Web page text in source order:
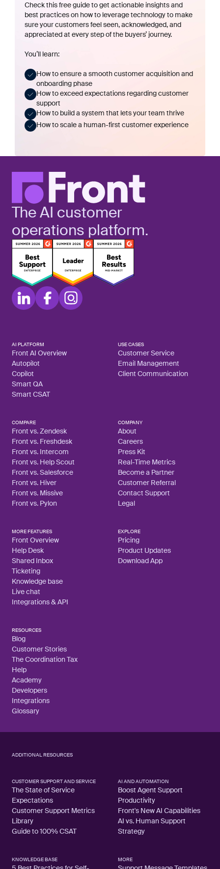
Check this free guide to get actionable insights and
best practices on how to leverage technology to make
sure your customers feel seen, acknowledged, and
appreciated at every step of the buyers’ journey.
You’ll learn:
How to ensure a smooth customer acquisition and
onboarding phase
How to exceed expectations regarding customer
support
How to build a system that lets your team thrive
How to scale a human-first customer experience
The AI customer
operations platform.
AI PLATFORM
Front AI Overview
Autopilot
Copilot
Smart QA
Smart CSAT
USE CASES
Customer Service
Email Management
Client Communication
COMPARE
Front vs. Zendesk
Front vs. Freshdesk
Front vs. Intercom
Front vs. Help Scout
Front vs. Salesforce
Front vs. Hiver
Front vs. Missive
Front vs. Pylon
COMPANY
About
Careers
Press Kit
Real-Time Metrics
Become a Partner
Customer Referral
Contact Support
Legal
MORE FEATURES
Front Overview
Help Desk
Shared Inbox
Ticketing
Knowledge base
Live chat
Integrations & API
EXPLORE
Pricing
Product Updates
Download App
RESOURCES
Blog
Customer Stories
The Coordination Tax
Help
Academy
Developers
Integrations
Glossary
ADDITIONAL RESOURCES
CUSTOMER SUPPORT AND SERVICE
The State of Service
Expectations
Customer Support Metrics
Library
Guide to 100% CSAT
AI AND AUTOMATION
Boost Agent Support
Productivity
Front's New AI Capabilities
AI vs. Human Support
Strategy
KNOWLEDGE BASE MORE